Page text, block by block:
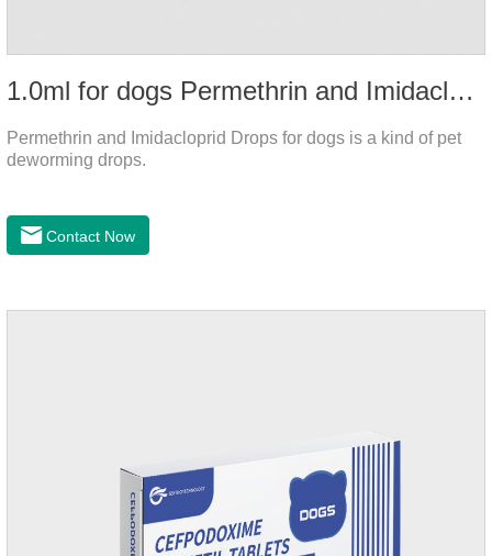
1.0ml for dogs Permethrin and Imidacloprid Drops
Permethrin and Imidacloprid Drops for dogs is a kind of pet
deworming drops.
Contact Now